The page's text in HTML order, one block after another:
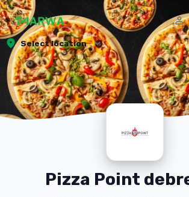
Select location
Pizza Point